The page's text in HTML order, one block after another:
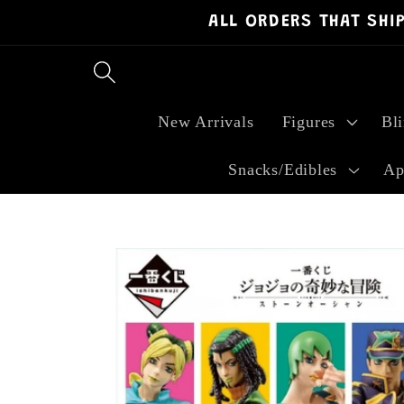
ALL ORDERS THAT
New Arrivals Figures
Snacks/Edibles
Skip to
product
information